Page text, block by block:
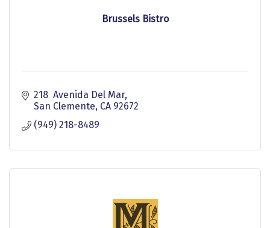
Brussels Bistro
218  Avenida Del Mar
San Clemente CA 92672
(949) 218-8489